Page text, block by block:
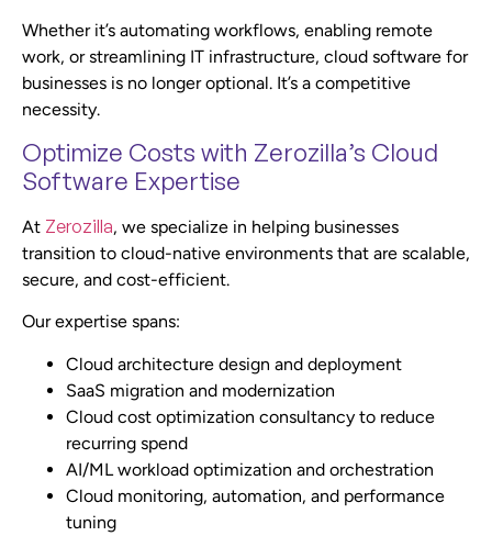
Whether it’s automating workflows, enabling remote
work, or streamlining IT infrastructure, cloud software for
businesses is no longer optional. It’s a competitive
necessity.
Optimize Costs with Zerozilla’s Cloud
Software Expertise
At Zerozilla, we specialize in helping businesses
transition to cloud-native environments that are scalable,
secure, and cost-efficient.
Our expertise spans:
Cloud architecture design and deployment
SaaS migration and modernization
Cloud cost optimization consultancy to reduce
recurring spend
AI/ML workload optimization and orchestration
Cloud monitoring, automation, and performance
tuning